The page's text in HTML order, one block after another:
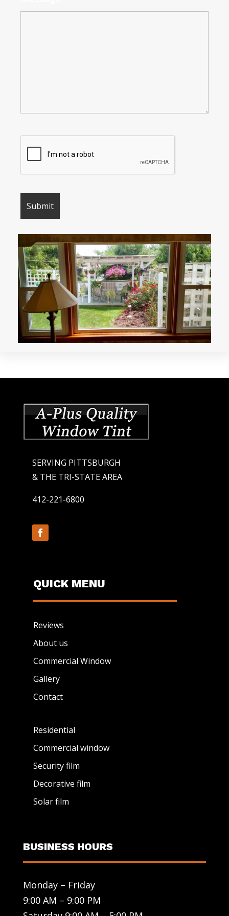
SERVING PITTSBURGH
& THE TRI-STATE AREA
412-221-6800
QUICK MENU
Reviews
About us
Commercial Window
Gallery
Contact
Residential
Commercial window
Security film
Decorative film
Solar film
BUSINESS HOURS
Monday – Friday
9:00 AM – 9:00 PM